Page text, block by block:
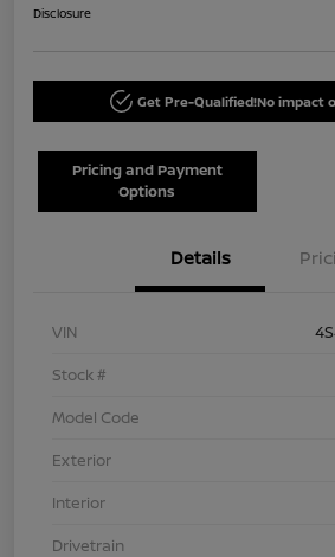
Disclosure
Get Pre-Qualified!No impact
Pricing and Payment
Options
Details
VIN
Stock #
Model Code
Exterior
Interior
Drivetrain